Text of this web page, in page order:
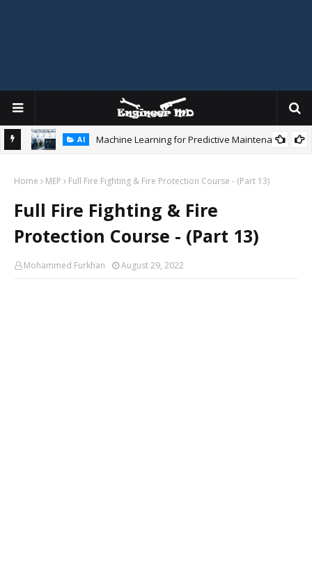
AI Machine Learning for Predictive Maintenance
Home MEP Full Fire Fighting & Fire Protection Course - (Part 13)
Full Fire Fighting & Fire
Protection Course - (Part 13)
Mohammed Furkhan August 29, 2022